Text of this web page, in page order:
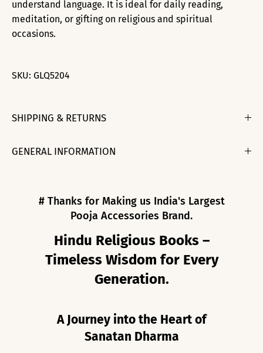
understand language. It is ideal for daily reading,
meditation, or gifting on religious and spiritual
occasions.
SKU: GLQ5204
SHIPPING & RETURNS
GENERAL INFORMATION
# Thanks for Making us India's Largest
Pooja Accessories Brand.
Hindu Religious Books –
Timeless Wisdom for Every
Generation.
A Journey into the Heart of
Sanatan Dharma